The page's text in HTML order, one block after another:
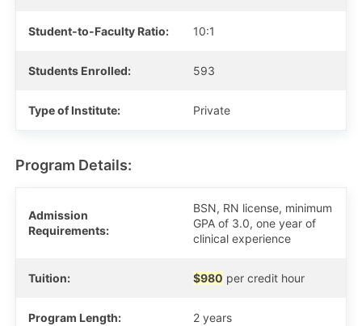
Student-to-Faculty Ratio: 10:1
Students Enrolled: 593
Type of Institute: Private
Program Details:
Admission
Requirements:
BSN, RN license, minimum
GPA of 3.0, one year of
clinical experience
Tuition: $980 per credit hour
Program Length: 2 years